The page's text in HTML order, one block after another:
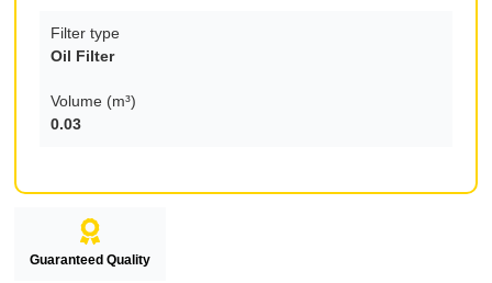
Filter type
Oil Filter
Volume (m³)
0.03
Guaranteed Quality